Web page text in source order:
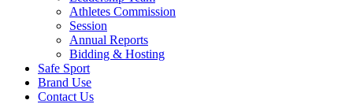
Athletes Commission
Session
Annual Reports
Bidding & Hosting
Safe Sport
Brand Use
Contact Us